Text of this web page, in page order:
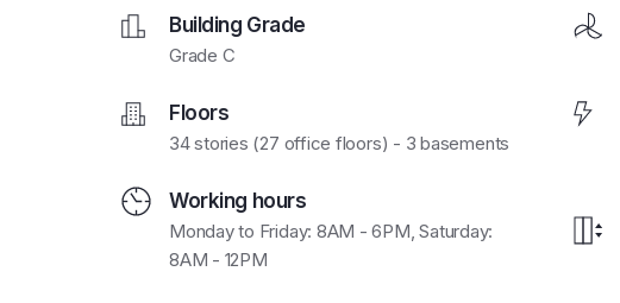
Building Grade
Grade C
Floors
34 stories (27 office floors) - 3 basements
Working hours
Monday to Friday: 8AM - 6PM, Saturday:
8AM - 12PM